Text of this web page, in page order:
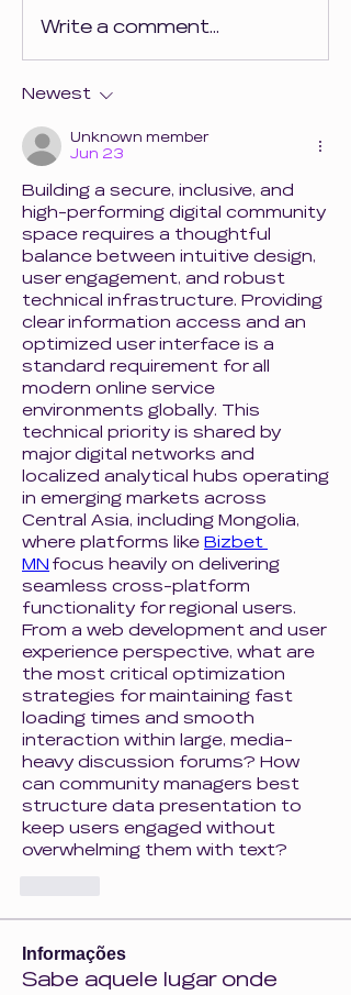
Write a comment...
Newest
Unknown member
Jun 23
Building a secure, inclusive, and
high-performing digital community
space requires a thoughtful
balance between intuitive design,
user engagement, and robust
technical infrastructure. Providing
clear information access and an
optimized user interface is a
standard requirement for all
modern online service
environments globally. This
technical priority is shared by
major digital networks and
localized analytical hubs operating
in emerging markets across
Central Asia, including Mongolia,
where platforms like Bizbet
MN focus heavily on delivering
seamless cross-platform
functionality for regional users.
From a web development and user
experience perspective, what are
the most critical optimization
strategies for maintaining fast
loading times and smooth
interaction within large, media-
heavy discussion forums? How
can community managers best
structure data presentation to
keep users engaged without
overwhelming them with text?
Informações
Sabe aquele lugar onde